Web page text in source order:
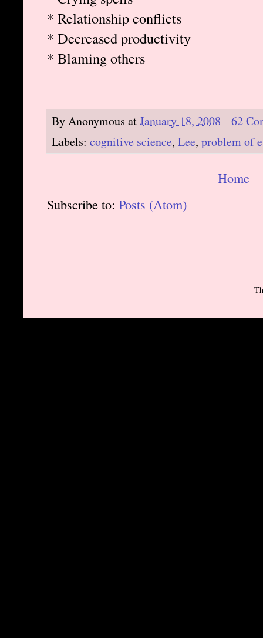
* Relationship conflicts
* Decreased productivity
* Blaming others
ByAnonymous atJanuary 18, 2008
62
Labels: cognitive science, Lee, problem of
Home
Subscribe to: Posts (Atom)